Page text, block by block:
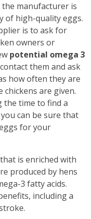
manufacturer is
of high-quality eggs.
is to ask for
owners or
potential omega 3
them and ask
how often they are
chickens are given.
the time to find a
you can be sure that
for your
is enriched with
produced by hens
3 fatty acids.
including a